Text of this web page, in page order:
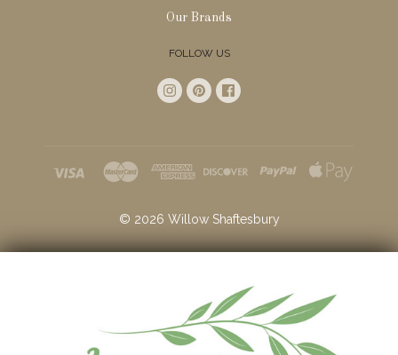
Our Brands
FOLLOW US
© 2026 Willow Shaftesbury